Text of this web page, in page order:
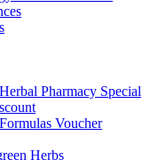
Pharmacy Special
Voucher
Herbs